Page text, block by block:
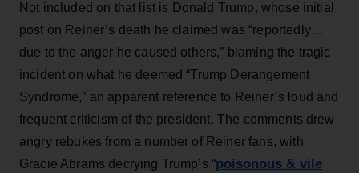
Not included on that list is Donald Trump, whose initial
post on Reiner’s death he claimed was “reportedly…
due to the anger he caused others,” blaming the tragic
incident on what he deemed “Trump Derangement
Syndrome,” an apparent reference to Reiner’s loud and
frequent criticism of the president. The comments drew
angry rebukes from a number of Reiner fans, with
Gracie Abrams decrying Trump’s “poisonous & vile